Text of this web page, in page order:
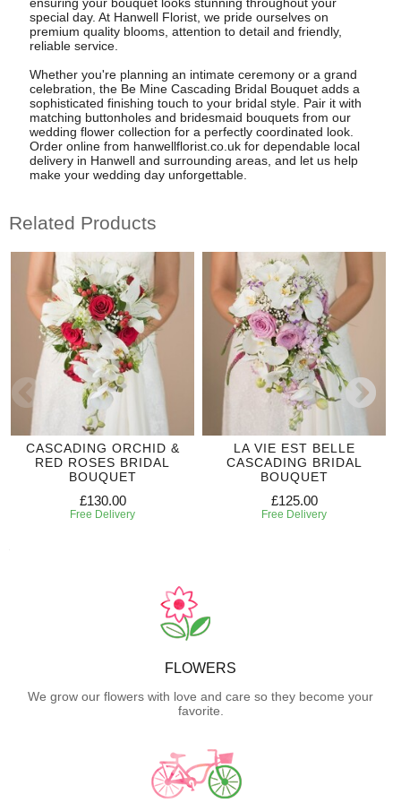
special day. At Hanwell Florist, we pride ourselves on
premium quality blooms, attention to detail and friendly,
reliable service.
Whether you're planning an intimate ceremony or a grand
celebration, the Be Mine Cascading Bridal Bouquet adds a
sophisticated finishing touch to your bridal style. Pair it with
matching buttonholes and bridesmaid bouquets from our
wedding flower collection for a perfectly coordinated look.
Order online from hanwellflorist.co.uk for dependable local
delivery in Hanwell and surrounding areas, and let us help
make your wedding day unforgettable.
Related Products
CASCADING ORCHID &
RED ROSES BRIDAL
BOUQUET
£130.00
Free Delivery
LA VIE EST BELLE
CASCADING BRIDAL
BOUQUET
£125.00
Free Delivery
FLOWERS
We grow our flowers with love and care so they become your
favorite.